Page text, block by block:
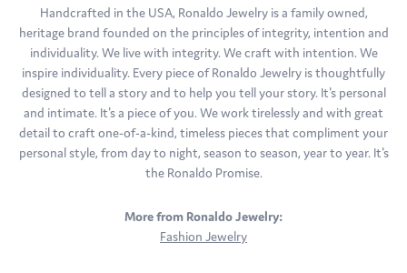
Handcrafted in the USA, Ronaldo Jewelry is a family owned,
heritage brand founded on the principles of integrity, intention and
individuality. We live with integrity. We craft with intention. We
inspire individuality. Every piece of Ronaldo Jewelry is thoughtfully
designed to tell a story and to help you tell your story. It's personal
and intimate. It's a piece of you. We work tirelessly and with great
detail to craft one-of-a-kind, timeless pieces that compliment your
personal style, from day to night, season to season, year to year. It's
the Ronaldo Promise.
More from Ronaldo Jewelry:
Fashion Jewelry